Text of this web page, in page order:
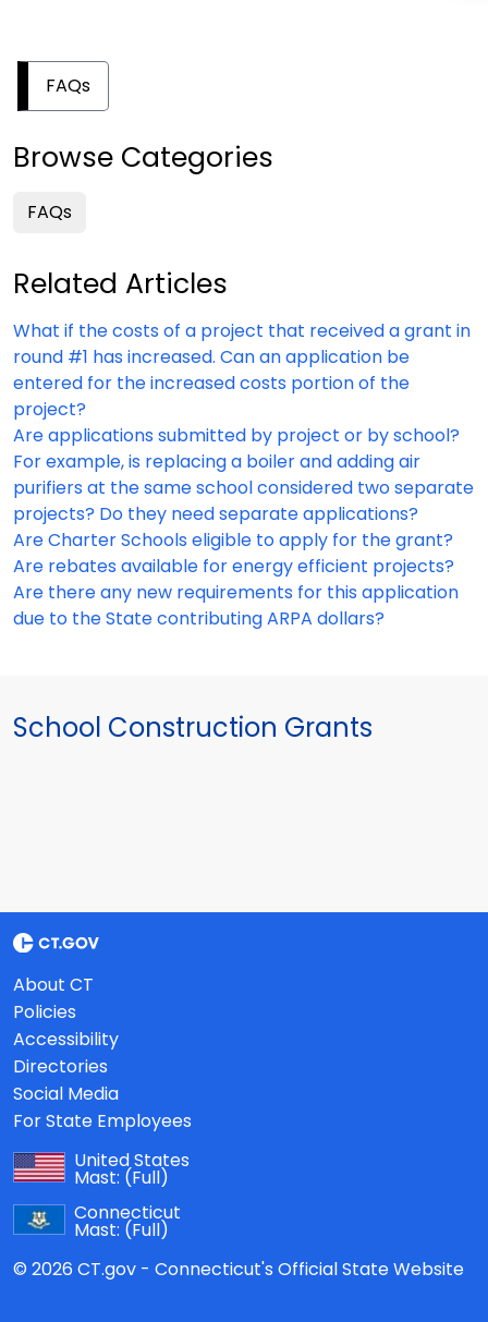
FAQs
Browse Categories
FAQs
Related Articles
What if the costs of a project that received a grant in
round #1 has increased. Can an application be
entered for the increased costs portion of the
project?
Are applications submitted by project or by school?
For example, is replacing a boiler and adding air
purifiers at the same school considered two separate
projects? Do they need separate applications?
Are Charter Schools eligible to apply for the grant?
Are rebates available for energy efficient projects?
Are there any new requirements for this application
due to the State contributing ARPA dollars?
School Construction Grants
About CT
Policies
Accessibility
Directories
Social Media
For State Employees
United States
Mast: (Full)
Connecticut
Mast: (Full)
© 2026 CT.gov - Connecticut's Official State Website